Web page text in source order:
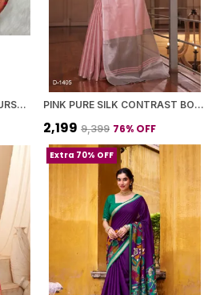
ROYAL PAITHANI ROUND PURSE WITH GOLDEN CHAIN+DIAMOND LOCK PINK PURE SILK CONTRAST BORDER SAREE WITH BLOUSE PIECE FOR WOMEN
₹2,199 ₹9,399 76% OFF
Extra 70% OFF